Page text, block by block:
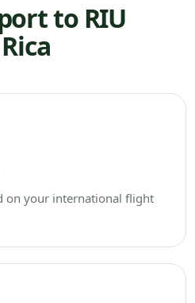
to RIU
on your international flight